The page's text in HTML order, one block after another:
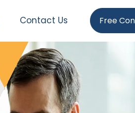
Contact Us Free